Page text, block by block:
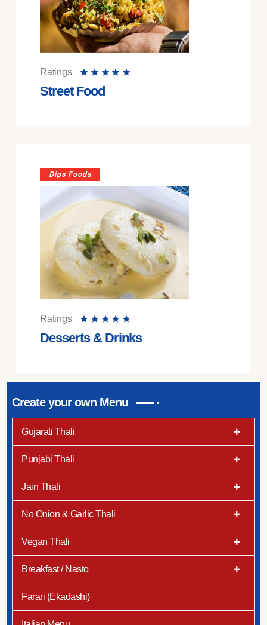
Create your own Menu
Gujarati Thali
Punjabi Thali
Jain Thali
No Onion & Garlic Thali
Vegan Thali
Breakfast / Nasto
Farari (Ekadashi)
Ratings
Street Food
Dips Foods
Ratings
Desserts & Drinks